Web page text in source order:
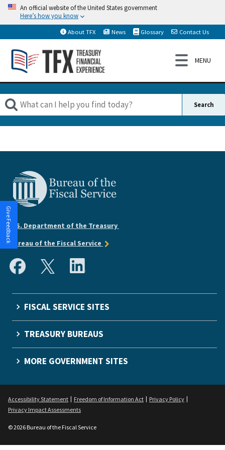
An official website of the United States government
Here’s how you know
About TFX
News Glossary Contact Us
U.S. Department of the Treasury
Bureau of the Fiscal Service
FISCAL SERVICE SITES
TREASURY BUREAUS
MORE GOVERNMENT SITES
Accessibility Statement Freedom of Information Act
Privacy Policy
Privacy Impact Assessments
© 2026 Bureau of the Fiscal Service
Give Feedback